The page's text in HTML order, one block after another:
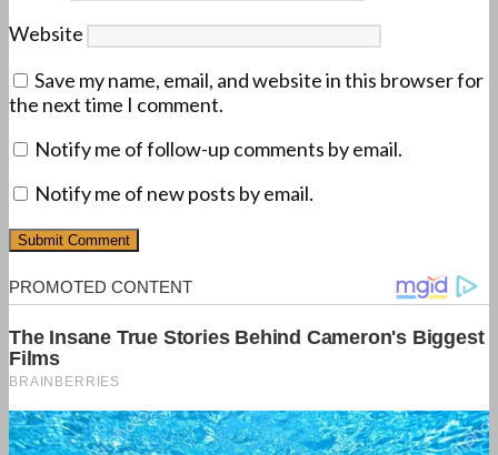
Website
Save my name, email, and website in this browser for
the next time I comment.
Notify me of follow-up comments by email.
Notify me of new posts by email.